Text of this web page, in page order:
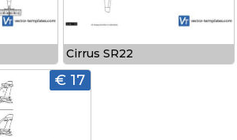
Cirrus SR22
€ 17